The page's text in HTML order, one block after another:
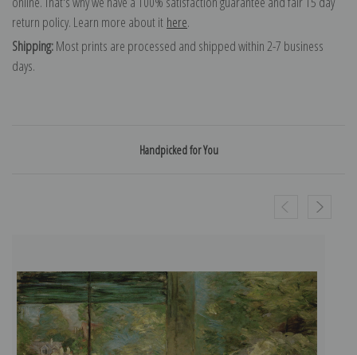
return policy. Learn more about it here.
Shipping:Most prints are processed and shipped within 2-7 business
days.
Handpicked for You